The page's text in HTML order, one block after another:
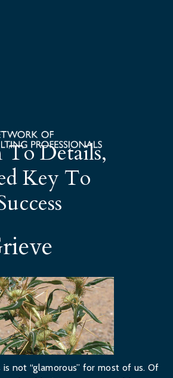
Details,
Key To
not “glamorous” for most of us. Of